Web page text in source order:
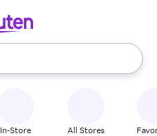
use the up and down
In-Store All Stores